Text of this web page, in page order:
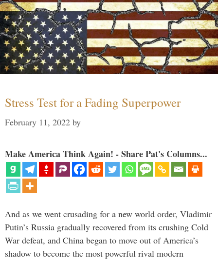
Stress Test for a Fading Superpower
February 11, 2022 by
Make America Think Again! - Share Pat's Columns...
And as we went crusading for a new world order, Vladimir
Putin’s Russia gradually recovered from its crushing Cold
War defeat, and China began to move out of America’s
shadow to become the most powerful rival modern